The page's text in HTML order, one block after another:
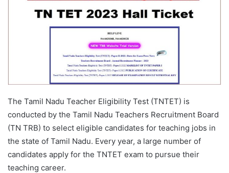
The Tamil Nadu Teacher Eligibility Test (TNTET) is
conducted by the Tamil Nadu Teachers Recruitment Board
(TN TRB) to select eligible candidates for teaching jobs in
the state of Tamil Nadu. Every year, a large number of
candidates apply for the TNTET exam to pursue their
teaching career.